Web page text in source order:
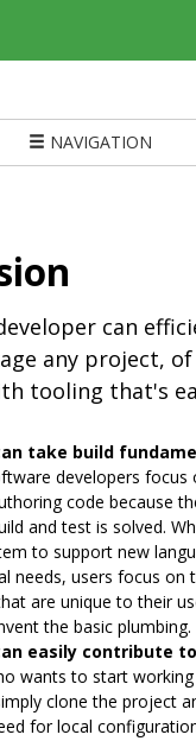
NAVIGATION
can
any project,
tooling that's
take build
developers focus
code because
and test is solved.
to support new
needs, users focus on
are unique to their
the basic plumbing.
easily contribute
wants to start
clone the project
for local